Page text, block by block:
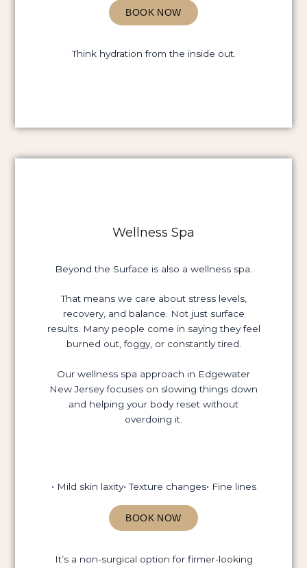
BOOK NOW
Think hydration from the inside out.
Wellness Spa
Beyond the Surface is also a wellness spa.
That means we care about stress levels,
recovery, and balance. Not just surface
results. Many people come in saying they feel
burned out, foggy, or constantly tired.
Our wellness spa approach in Edgewater
New Jersey focuses on slowing things down
and helping your body reset without
overdoing it.
• Mild skin laxity• Texture changes• Fine lines
BOOK NOW
It’s a non-surgical option for firmer-looking